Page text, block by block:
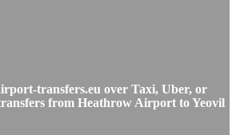
transfers.eu over Taxi, Uber, or
from Heathrow Airport to Yeovil